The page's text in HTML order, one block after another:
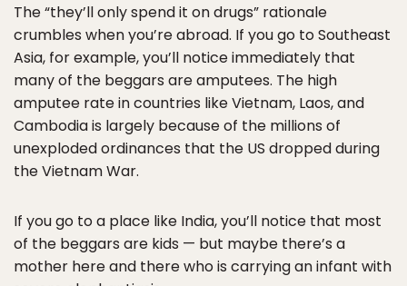
The “they’ll only spend it on drugs” rationale
crumbles when you’re abroad. If you go to Southeast
Asia, for example, you’ll notice immediately that
many of the beggars are amputees. The high
amputee rate in countries like Vietnam, Laos, and
Cambodia is largely because of the millions of
unexploded ordinances that the US dropped during
the Vietnam War.
If you go to a place like India, you’ll notice that most
of the beggars are kids — but maybe there’s a
mother here and there who is carrying an infant with